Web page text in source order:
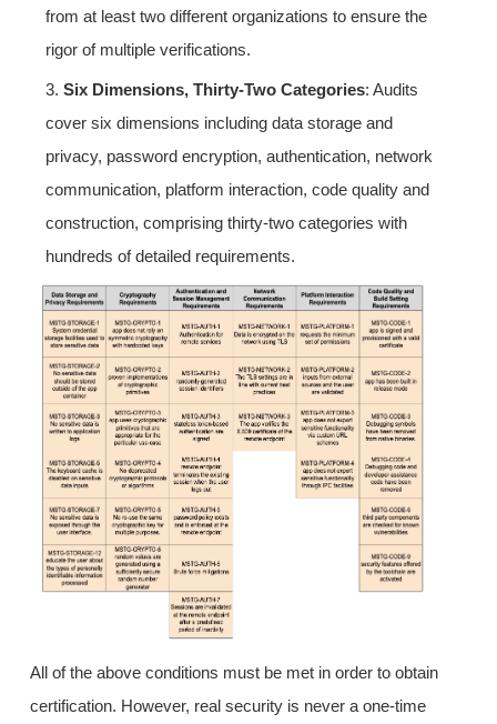
from at least two different organizations to ensure the
rigor of multiple verifications.
3.Six Dimensions, Thirty-Two Categories: Audits
cover six dimensions including data storage and
privacy, password encryption, authentication, network
communication, platform interaction, code quality and
construction, comprising thirty-two categories with
hundreds of detailed requirements.
All of the above conditions must be met in order to obtain
certification. However, real security is never a one-time